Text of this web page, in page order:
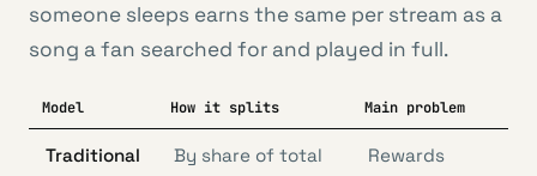
someone sleeps earns the same per stream as a
song a fan searched for and played in full.
Model How it splits Main problem
Traditional
By share of total
Rewards